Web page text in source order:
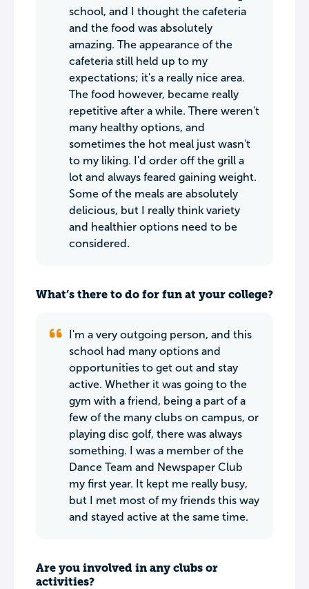
school, and I thought the cafeteria
and the food was absolutely
amazing. The appearance of the
cafeteria still held up to my
expectations; it's a really nice area.
The food however, became really
repetitive after a while. There weren't
many healthy options, and
sometimes the hot meal just wasn't
to my liking. I'd order off the grill a
lot and always feared gaining weight.
Some of the meals are absolutely
delicious, but I really think variety
and healthier options need to be
considered.
What’s there to do for fun at your college?
I'm a very outgoing person, and this
school had many options and
opportunities to get out and stay
active. Whether it was going to the
gym with a friend, being a part of a
few of the many clubs on campus, or
playing disc golf, there was always
something. I was a member of the
Dance Team and Newspaper Club
my first year. It kept me really busy,
but I met most of my friends this way
and stayed active at the same time.
Are you involved in any clubs or
activities?